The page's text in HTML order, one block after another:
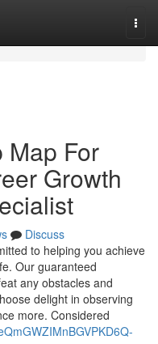
Map For
Growth
Discuss
to helping you achieve
Our guaranteed
any obstacles and
delight in observing
more. Considered